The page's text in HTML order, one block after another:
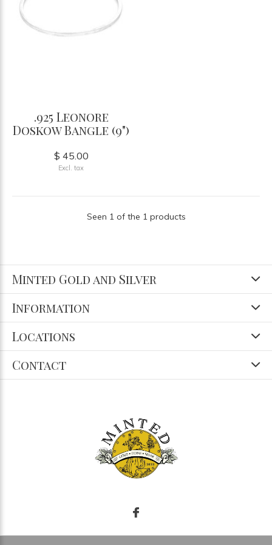
.925 Leonore
Doskow Bangle (9")
$ 45.00
Excl. tax
Seen 1 of the 1 products
Minted Gold and Silver
Information
Locations
Contact